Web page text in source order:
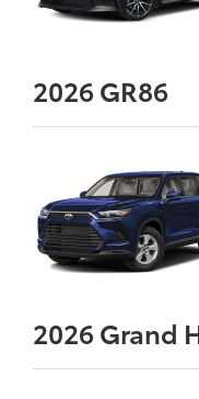
2026GR86
2026Grand